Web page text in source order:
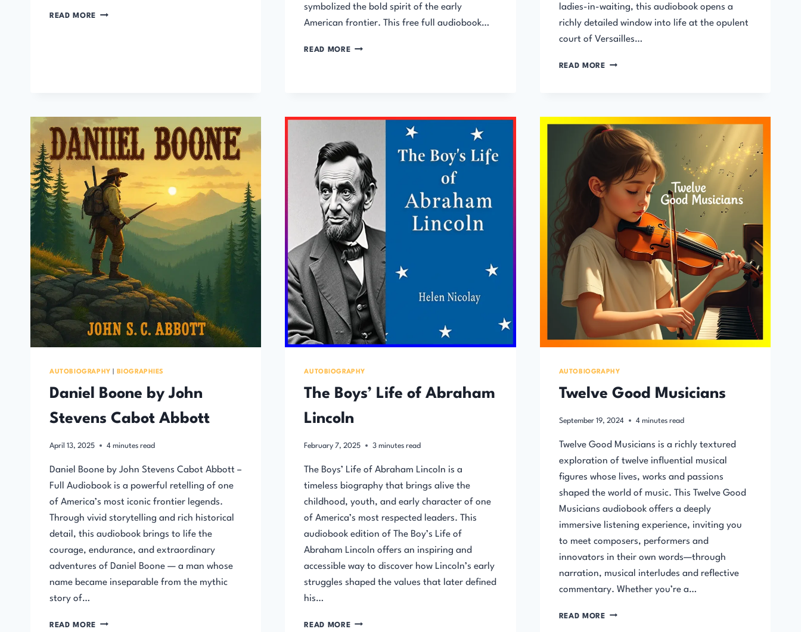
READ MORE BOYHOOD
symbolized the bold spirit of the early
American frontier. This free full audiobook…
READ MOREDAVID
–
FULL
AUDIOBOOK
ladies-in-waiting, this audiobook opens a
richly detailed window into life at the opulent
court of Versailles…
READ MOREWOMEN
OF
LOUIS
AUDIOBOOK
AUTOBIOGRAPHY BIOGRAPHIES
Daniel Boone by John
Stevens Cabot Abbott
April 13, 2025 4 minutes read
Daniel Boone by John Stevens Cabot Abbott –
Full Audiobook is a powerful retelling of one
of America’s most iconic frontier legends.
Through vivid storytelling and rich historical
detail, this audiobook brings to life the
courage, endurance, and extraordinary
adventures of Daniel Boone — a man whose
name became inseparable from the mythic
story of…
READ MORE DANIEL
AUTOBIOGRAPHY
The Boys’ Life of Abraham
Lincoln
February 7, 2025 3minutes read
The Boys’ Life of Abraham Lincoln is a
timeless biography that brings alive the
childhood, youth, and early character of one
of America’s most respected leaders. This
audiobook edition of The Boy’s Life of
Abraham Lincoln offers an inspiring and
accessible way to discover how Lincoln’s early
struggles shaped the values that later defined
his…
READ MORETHE
AUTOBIOGRAPHY
Twelve Good Musicians
September 19, 2024 4 minutes read
Twelve Good Musicians is a richly textured
exploration of twelve influential musical
figures whose lives, works and passions
shaped the world of music. This Twelve Good
Musicians audiobook offers a deeply
immersive listening experience, inviting you
to meet composers, performers and
innovators in their own words—through
narration, musical interludes and reflective
commentary. Whether you’re a…
READ MORETWELVE